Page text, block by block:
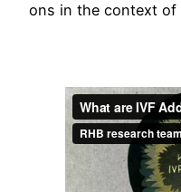
ons in the context